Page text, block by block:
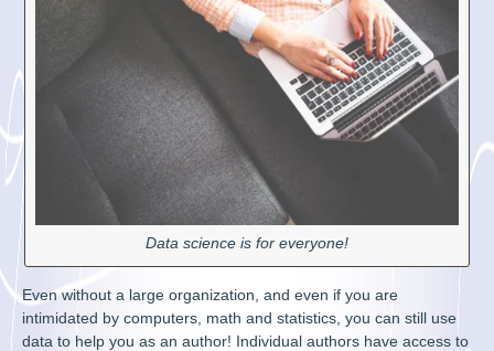
Data science is for everyone!
Even without a large organization, and even if you are
intimidated by computers, math and statistics, you can still use
data to help you as an author! Individual authors have access to